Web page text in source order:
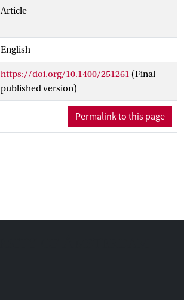
Article
English
https://doi.org/10.1400/251261 (Final
published version)
Permalink to this page